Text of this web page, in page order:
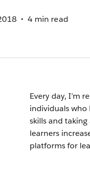
4 min read
Every day, I’m
individuals who
skills and
learners
platforms for